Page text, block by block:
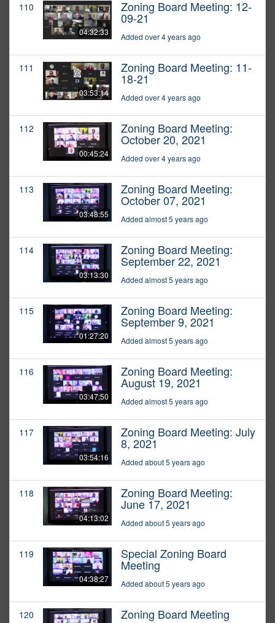
110
04:32:33
Zoning Board Meeting: 12-
09-21
Added over 4 years ago
111
03:53:14
Zoning Board Meeting: 11-
18-21
Added over 4 years ago
112
00:45:24
Zoning Board Meeting:
October 20, 2021
Added over 4 years ago
113
03:48:55
Zoning Board Meeting:
October 07, 2021
Added almost 5 years ago
114
03:13:30
Zoning Board Meeting:
September 22, 2021
Added almost 5 years ago
115
01:27:20
Zoning Board Meeting:
September 9, 2021
Added almost 5 years ago
116
03:47:50
Zoning Board Meeting:
August 19, 2021
Added almost 5 years ago
117
03:54:16
Zoning Board Meeting: July
8, 2021
Added about 5 years ago
118
04:13:02
Zoning Board Meeting:
June 17, 2021
Added about 5 years ago
119
04:38:27
Special Zoning Board
Meeting
Added about 5 years ago
120 Zoning Board Meeting